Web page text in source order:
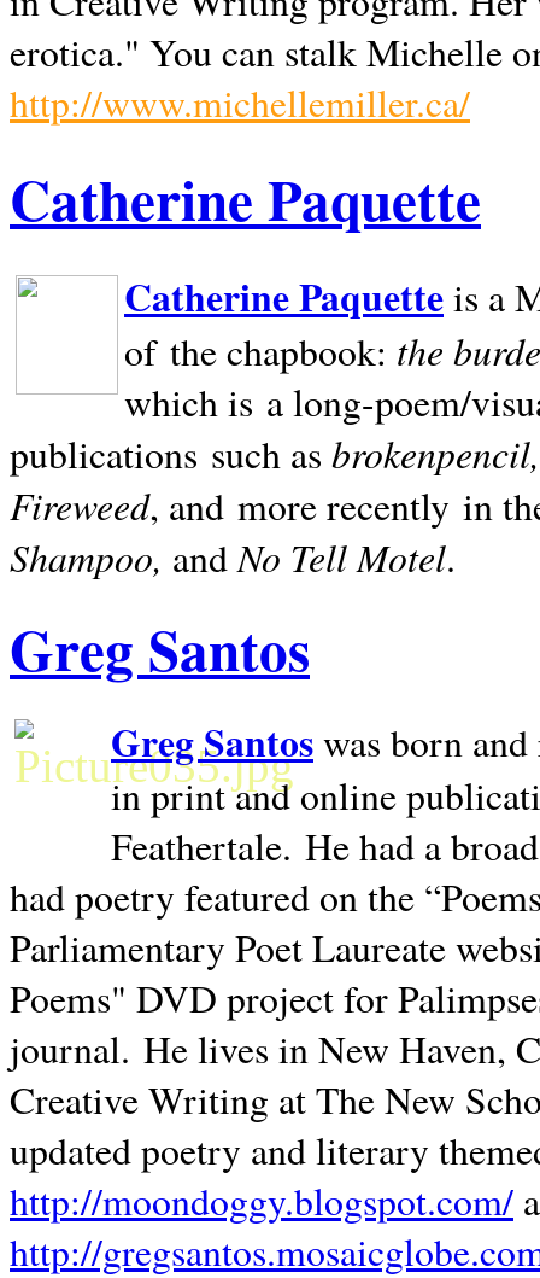
erotica." You can stalk Michelle
http://www.michellemiller.ca/
Catherine Paquette
Catherine Paquetteis a
of the chapbook: the
which is a long-poem/
publications such as
Fireweed, and more recently in
Shampoo, andNo Tell Motel.
Greg Santos
Greg Santoswas born
in print and online
Feathertale. He had a
had poetry featured on the
Parliamentary Poet Laureate
Poems" DVD project for
journal. He lives inNew Haven,
Creative Writing at The New
updated poetry and literary
http://moondoggy.blogspot.com/
http://